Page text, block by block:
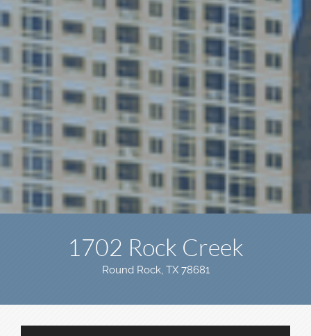
1702 Rock Creek
Round Rock, TX 78681